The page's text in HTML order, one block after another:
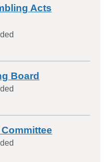
Acts
Board